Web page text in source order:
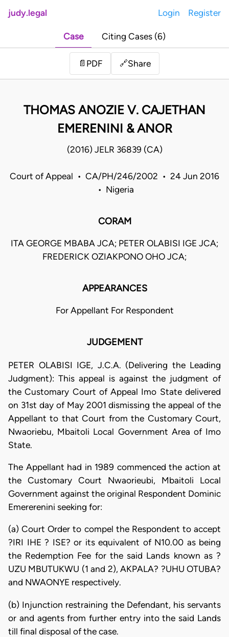
judy.legal Login Register
Case Citing Cases (6)
📄 PDF 🔗Share
THOMAS ANOZIE V. CAJETHAN
EMERENINI & ANOR
(2016) JELR 36839 (CA)
Court of Appeal • CA/PH/246/2002 • 24 Jun 2016
• Nigeria
CORAM
ITA GEORGE MBABA JCA; PETER OLABISI IGE JCA;
FREDERICK OZIAKPONO OHO JCA;
APPEARANCES
For Appellant For Respondent
JUDGEMENT
PETER OLABISI IGE, J.C.A. (Delivering the Leading
Judgment): This appeal is against the judgment of
the Customary Court of Appeal Imo State delivered
on 31st day of May 2001 dismissing the appeal of the
Appellant to that Court from the Customary Court,
Nwaoriebu, Mbaitoli Local Government Area of Imo
State.
The Appellant had in 1989 commenced the action at
the Customary Court Nwaorieubi, Mbaitoli Local
Government against the original Respondent Dominic
Emererenini seeking for:
(a) Court Order to compel the Respondent to accept
?IRI IHE ? ISE? or its equivalent of N10.00 as being
the Redemption Fee for the said Lands known as ?
UZU MBUTUKWU (1 and 2), AKPALA? ?UHU OTUBA?
and NWAONYE respectively.
(b) Injunction restraining the Defendant, his servants
or and agents from further entry into the said Lands
till final disposal of the case.